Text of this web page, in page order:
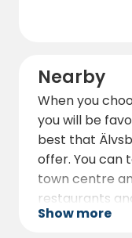
Nearby
When you
you will be
best that
offer. You can
town centre
restaurants
Show more